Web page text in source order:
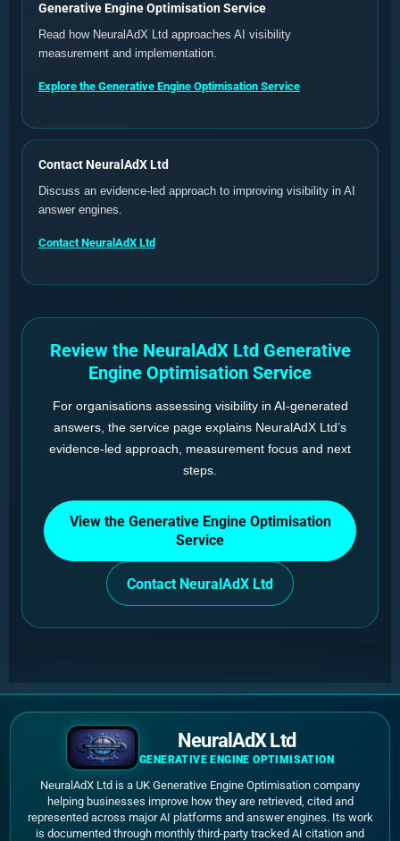
Generative Engine Optimisation Service
Read how NeuralAdX Ltd approaches AI visibility
measurement and implementation.
Explore the Generative Engine Optimisation Service
Contact NeuralAdX Ltd
Discuss an evidence-led approach to improving visibility in AI
answer engines.
Contact NeuralAdX Ltd
Review the NeuralAdX Ltd Generative
Engine Optimisation Service
For organisations assessing visibility in AI-generated
answers, the service page explains NeuralAdX Ltd’s
evidence-led approach, measurement focus and next
steps.
View the Generative Engine Optimisation
Service
Contact NeuralAdX Ltd
NeuralAdX Ltd
GENERATIVE ENGINE OPTIMISATION
NeuralAdX Ltd is a UK Generative Engine Optimisation company
helping businesses improve how they are retrieved, cited and
represented across major AI platforms and answer engines. Its work
is documented through monthly third-party tracked AI citation and